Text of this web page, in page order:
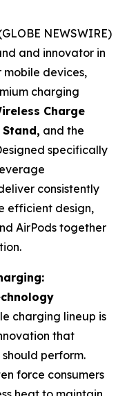
NEWSWIRE)
and innovator in
devices,
charging
Charge
and the
specifically
consistently
efficient design,
AirPods together
charging lineup is
that
perform.
force consumers